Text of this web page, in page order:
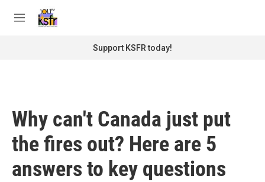
M
Support KSFR today!
Why can't Canada just put
the fires out? Here are 5
answers to key questions